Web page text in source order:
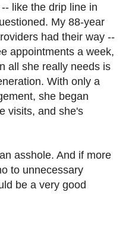
like the drip line in
My 88-year
had their way --
appointments a week,
all she really needs is
With only a
she began
visits, and she's
asshole. And if more
to unnecessary
be a very good